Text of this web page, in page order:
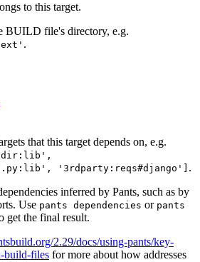
to this target.
BUILD file's directory, e.g.
.
that this target depends on, e.g.
'3rdparty:reqs#django'] .
inferred by Pants, such as by
Use pants dependencies or pants
get the final result.
2.29/docs/using-pants/key-
build-files for more about how addresses